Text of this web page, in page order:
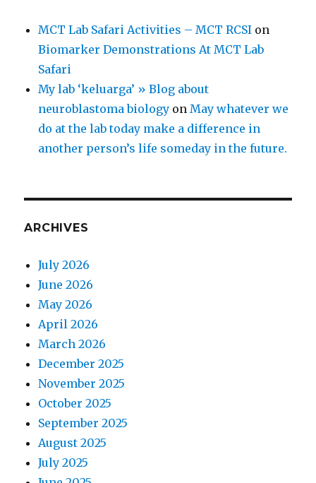
MCT Lab Safari Activities – MCT RCSI on
Biomarker Demonstrations At MCT Lab
Safari
My lab ‘keluarga’ » Blog about
neuroblastoma biology on May whatever we
do at the lab today make a difference in
another person’s life someday in the future.
ARCHIVES
July 2026
June 2026
May 2026
April 2026
March 2026
December 2025
November 2025
October 2025
September 2025
August 2025
July 2025